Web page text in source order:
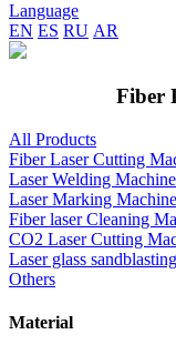
Language
EN ES RU AR
Fiber
All Products
Fiber Laser Cutting
Laser Welding Machine
Laser Marking Machine
Fiber laser Cleaning
CO2 Laser Cutting
Laser glass
Others
Material